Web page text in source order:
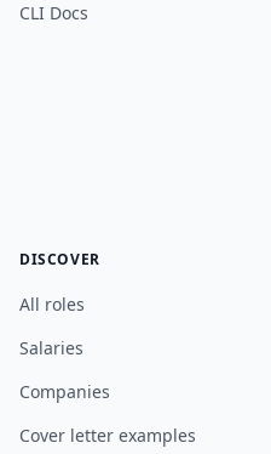
CLI Docs
DISCOVER
All roles
Salaries
Companies
Cover letter examples